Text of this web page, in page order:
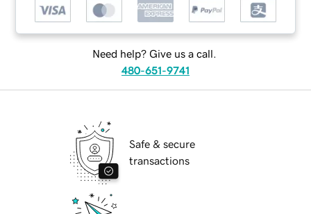
Need help? Give us a call.
480-651-9741
Safe & secure
transactions